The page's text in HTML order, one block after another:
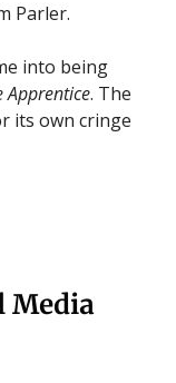
Parler.
into being
Apprentice. The
its own cringe
Media